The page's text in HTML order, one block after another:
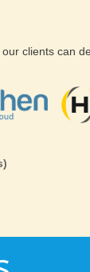
the URL is
web host, you
can be rest
want your
clients can